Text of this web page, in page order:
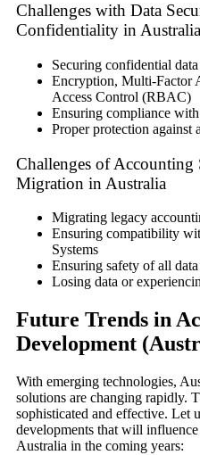
Challenges with Data
Confidentiality in Australia
Securing confidential
Encryption, Multi-Factor
Access Control (RBAC)
Ensuring compliance
Proper protection against
Challenges of Accounting
Migration in Australia
Migrating legacy
Ensuring compatibility
Systems
Ensuring safety of all
Losing data or
Future Trends in
Development
With emerging technologies,
solutions are changing rapidly.
sophisticated and effective. Let
developments that will
Australia in the coming years: